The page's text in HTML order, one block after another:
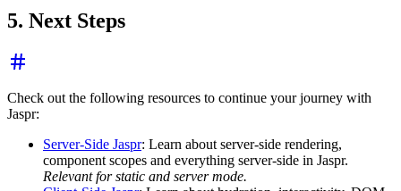
5. Next Steps
Check out the following resources to continue your journey with
Jaspr:
Server-Side Jaspr: Learn about server-side rendering,
component scopes and everything server-side in Jaspr.
Relevant for static and server mode.